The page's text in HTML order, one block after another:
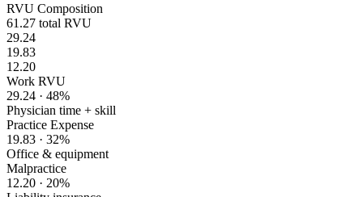
RVU Composition
61.27 total RVU
29.24
19.83
12.20
Work RVU
29.24 · 48%
Physician time + skill
Practice Expense
19.83 · 32%
Office & equipment
Malpractice
12.20 · 20%